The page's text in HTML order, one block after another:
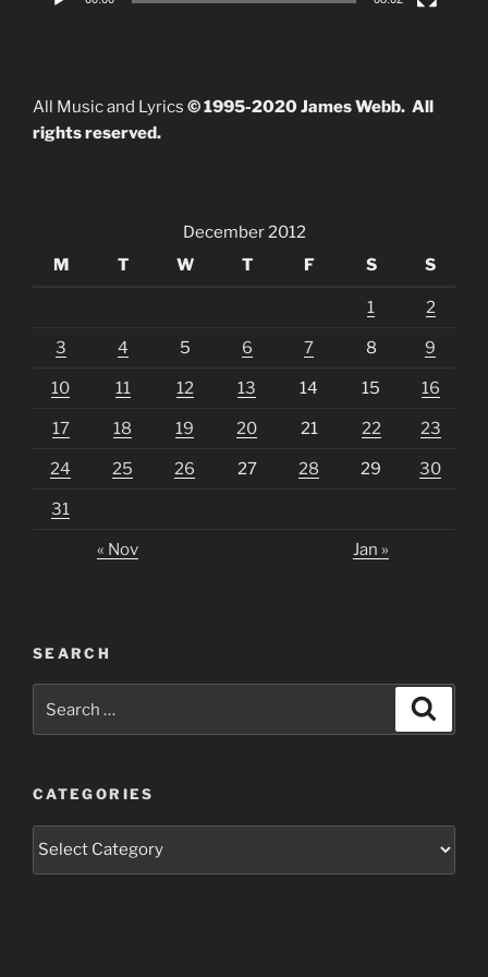
All Music and Lyrics © 1995-2020 James Webb. All
rights reserved.
December 2012
M
T W T F S S
1 2
3 4 5 6 7 8 9
10 11 12 13 14 15 16
17 18 19 20 21 22 23
24 25 26 27 28 29 30
31
« Nov Jan »
SEARCH
for:
CATEGORIES